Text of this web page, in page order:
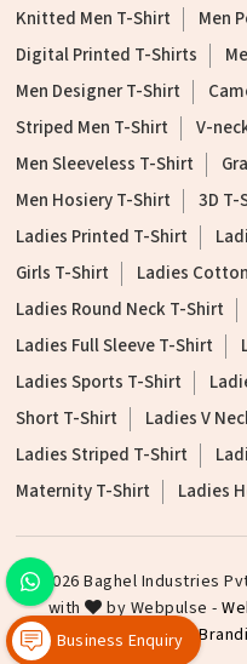
Knitted Men T-Shirt
Men
Digital Printed T-Shirts
Men Designer T-Shirt
Striped Men T-Shirt
V-
Men Sleeveless T-Shirt
Men Hosiery T-Shirt
3D T-
Ladies Printed T-Shirt
Girls T-Shirt
Ladies
Ladies Round Neck T-Shirt
Ladies Full Sleeve T-Shirt
Ladies Sports T-Shirt
Short T-Shirt
Ladies V
Ladies Striped T-Shirt
Maternity T-Shirt
Ladies
©2026 Baghel Industries
with
by Webpulse -
Business Enquiry